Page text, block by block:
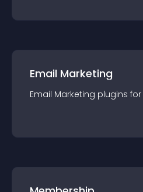
Email Marketing
Email Marketing plugins for